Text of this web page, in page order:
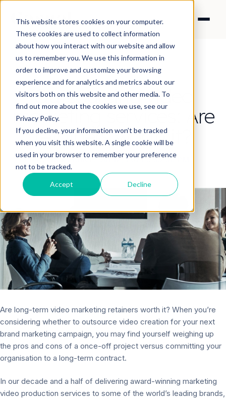
This website stores cookies on your computer.
These cookies are used to collect information
about how you interact with our website and allow
us to remember you. We use this information in
order to improve and customize your browsing
experience and for analytics and metrics about our
visitors both on this website and other media. To
find out more about the cookies we use, see our
Privacy Policy.
If you decline, your information won’t be tracked
when you visit this website. A single cookie will be
used in your browser to remember your preference
not to be tracked.
Accept Decline
Outsourcing video
marketing services: Are
retainers worth it?
By Nick Francis·Jul 12, 2021 5:33:38 PM
Are long-term video marketing retainers worth it? When you’re
considering whether to outsource video creation for your next
brand marketing campaign, you may find yourself weighing up
the pros and cons of a once-off project versus committing your
organisation to a long-term contract.
In our decade and a half of delivering award-winning marketing
video production services to some of the world’s leading brands,